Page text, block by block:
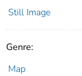
Still Image
Genre:
Map